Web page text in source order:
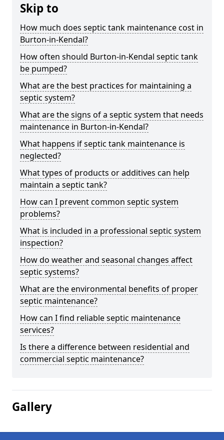
Skip to
How much does septic tank maintenance cost in
Burton-in-Kendal?
How often should Burton-in-Kendal septic tank
be pumped?
What are the best practices for maintaining a
septic system?
What are the signs of a septic system that needs
maintenance in Burton-in-Kendal?
What happens if septic tank maintenance is
neglected?
What types of products or additives can help
maintain a septic tank?
How can I prevent common septic system
problems?
What is included in a professional septic system
inspection?
How do weather and seasonal changes affect
septic systems?
What are the environmental benefits of proper
septic maintenance?
How can I find reliable septic maintenance
services?
Is there a difference between residential and
commercial septic maintenance?
Gallery